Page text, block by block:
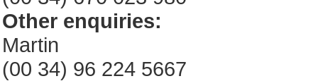
Other enquiries:
Martin
(00 34) 96 224 5667